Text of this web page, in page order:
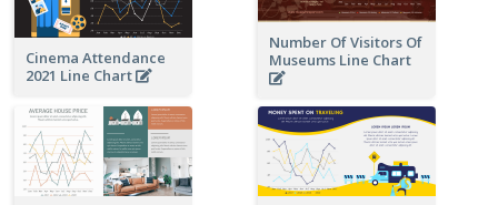
Number Of Visitors Of
Museums Line Chart
Cinema Attendance
2021 Line Chart